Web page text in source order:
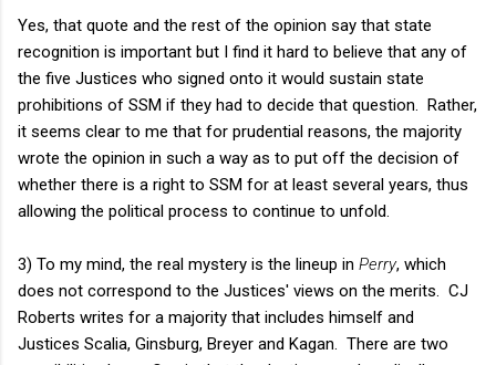
Yes, that quote and the rest of the opinion say that state
recognition is important but I find it hard to believe that any of
the five Justices who signed onto it would sustain state
prohibitions of SSM if they had to decide that question. Rather,
it seems clear to me that for prudential reasons, the majority
wrote the opinion in such a way as to put off the decision of
whether there is a right to SSM for at least several years, thus
allowing the political process to continue to unfold.
3) To my mind, the real mystery is the lineup in Perry, which
does not correspond to the Justices' views on the merits. CJ
Roberts writes for a majority that includes himself and
Justices Scalia, Ginsburg, Breyer and Kagan. There are two